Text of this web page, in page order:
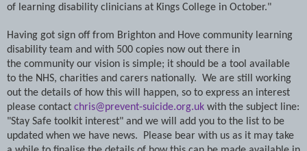
of learning disability clinicians at Kings College in October."
Having got sign off from Brighton and Hove community learning
disability team and with 500 copies now out there in
the community our vision is simple; it should be a tool available
to the NHS, charities and carers nationally. We are still working
out the details of how this will happen, so to express an interest
please contact chris@prevent-suicide.org.uk with the subject line:
"Stay Safe toolkit interest" and we will add you to the list to be
updated when we have news. Please bear with us as it may take